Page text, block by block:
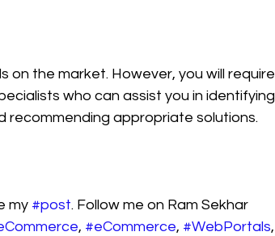
on the market. However, you will require
who can assist you in identifying
recommending appropriate solutions.
my #post. Follow me on Ram Sekhar
, #eCommerce, #WebPortals,